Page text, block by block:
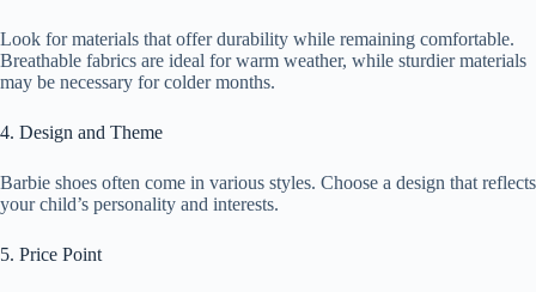
Look for materials that offer durability while remaining comfortable.
Breathable fabrics are ideal for warm weather, while sturdier materials
may be necessary for colder months.
4. Design and Theme
Barbie shoes often come in various styles. Choose a design that reflects
your child’s personality and interests.
5. Price Point